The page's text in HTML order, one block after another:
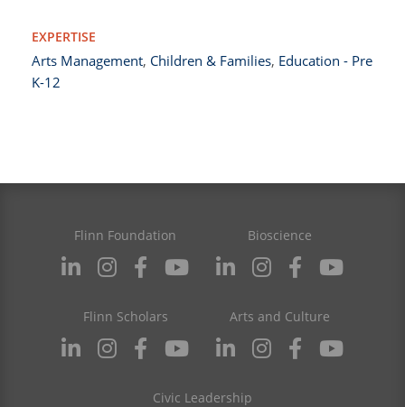
EXPERTISE
Arts Management, Children & Families, Education - Pre
K-12
Flinn Foundation Bioscience
Flinn Scholars Arts and Culture
Civic Leadership